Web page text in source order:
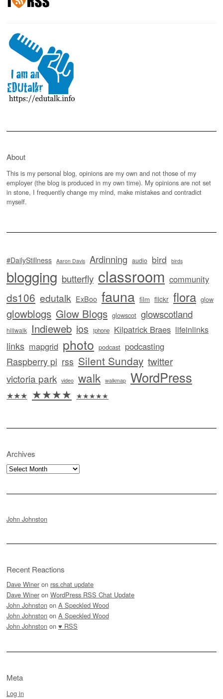
About
This is my personal blog, opinions are my own and not those of my
employer (the blog is produced in my own time). My opinions are not set
in stone, I frequently change my mind, make mistakes and contradict
myself.
#DailyStillness Aaron Davis Ardinning audio bird birds
blogging butterfly classroom community
ds106 edutalk ExBoo fauna film flickr flora glow
glowblogs Glow Blogs glowscot glowscotland
hillwalk Indieweb ios iphone Kilpatrick Braes lifeinlinks
links mapgrid photo podcast podcasting
Raspberry pi rss Silent Sunday twitter
victoria park video walk walkmap WordPress
★★★ ★★★★ ★★★★★
Archives
Archives
John Johnston
Recent Reactions
Dave Winer on rss.chat update
Dave Winer on WordPress RSS Chat Update
John Johnston on A Speckled Wood
John Johnston on A Speckled Wood
John Johnston on ♥ RSS
Meta
Log in